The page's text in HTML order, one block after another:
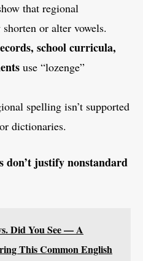
that regional
or alter vowels.
school curricula,
use “lozenge”
spelling isn’t supported
dictionaries.
don’t justify nonstandard
Did You See — A
This Common English